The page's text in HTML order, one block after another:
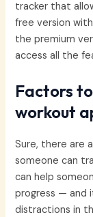
tracker that
free version
the premium
access all the
Factors
workout
Sure, there are
someone can
can help
progress — and
distractions in